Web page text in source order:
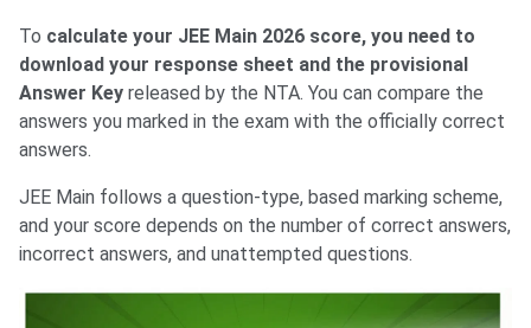
To calculate your JEE Main 2026 score, you need to
download your response sheet and the provisional
Answer Key released by the NTA. You can compare the
answers you marked in the exam with the officially correct
answers.
JEE Main follows a question-type, based marking scheme,
and your score depends on the number of correct answers,
incorrect answers, and unattempted questions.